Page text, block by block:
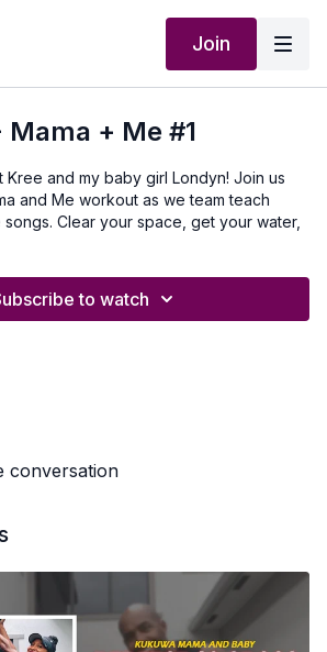
Join
Mama + Me #1
and my baby girl Londyn! Join us
and Me workout as we team teach
Clear your space, get your water,
to watch
conversation